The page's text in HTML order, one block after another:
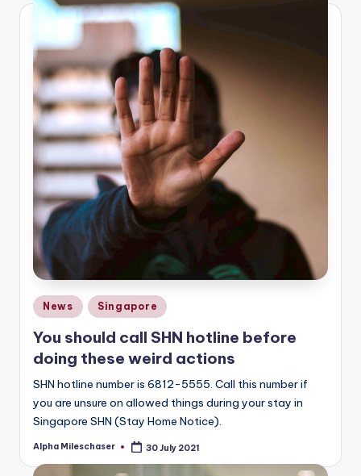
Posted
in
News Singapore
You should call SHN hotline before
doing these weird actions
SHN hotline number is 6812-5555. Call this number if
you are unsure on allowed things during your stay in
Singapore SHN (Stay Home Notice).
Posted
Alpha Mileschaser 30 July 2021